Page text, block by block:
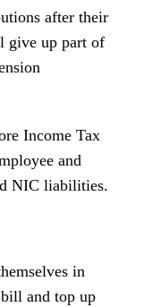
after their
give up part of
Income Tax
and
NIC liabilities.
in
and top up